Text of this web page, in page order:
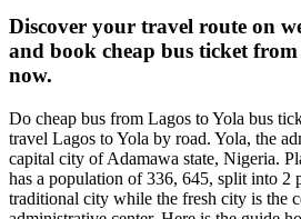
Discover your travel route on
and book cheap bus ticket
now.
Do cheap bus from Lagos to Yola bus
travel Lagos to Yola by road. Yola, the
capital city of Adamawa state, Nigeria.
has a population of 336, 645, split into 2
traditional city while the fresh city is the